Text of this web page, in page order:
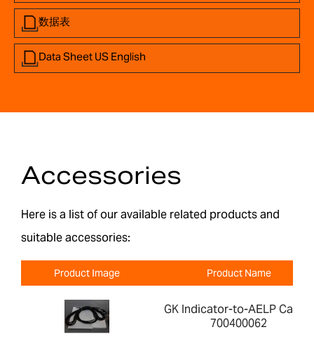
数据表
Data Sheet US English
Accessories
Here is a list of our available related products and
suitable accessories:
Product Image Product Name
GK Indicator-to-AELP Cable-
700400062